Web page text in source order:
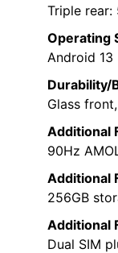
Triple rear:
Operating
Android 13
Durability/
Glass
Additional
90Hz
Additional
256GB
Additional
Dual SIM